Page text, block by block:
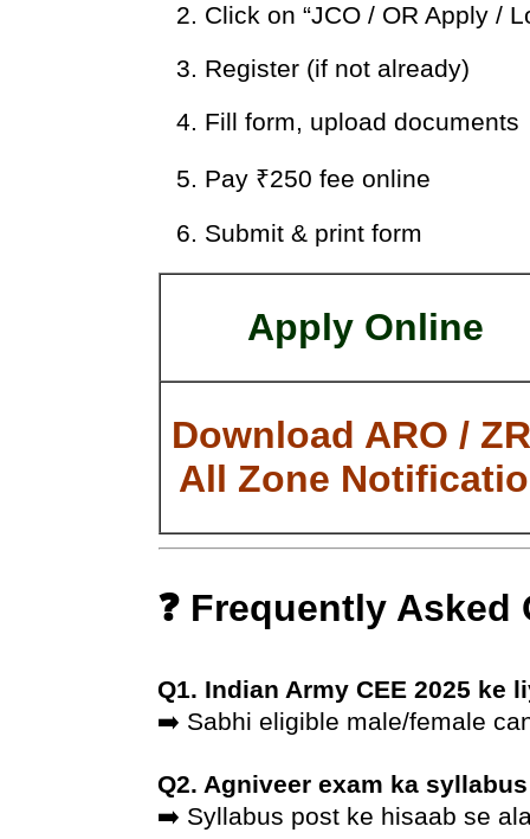
Click on “JCO / OR Apply /
Register (if not already)
Fill form, upload documents
Pay ₹250 fee online
Submit & print form
Apply Online
Download ARO /
All Zone
❓ Frequently
Q1. Indian Army CEE 2025 ke
➡️ Sabhi eligible male/female
Q2. Agniveer exam ka
➡️ Syllabus post ke hisaab se